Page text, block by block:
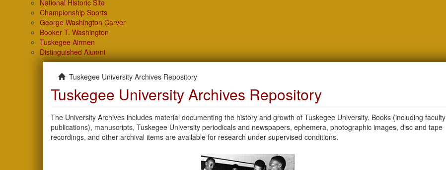
National Historic Site
Championship Sports
George Washington Carver
Booker T. Washington
Tuskegee Airmen
Distinguished Alumni
Tuskegee University Archives Repository
Tuskegee University Archives Repository
The University Archives includes material documenting the history and growth of Tuskegee University. Books (including faculty
publications), manuscripts, Tuskegee University periodicals and newspapers, ephemera, photographic images, disc and tape
recordings, and other archival items are available for research under supervised conditions.